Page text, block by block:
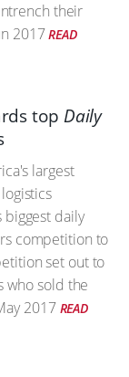
their
2017 READ
top Daily
largest
biggest daily
competition to
set out to
who sold the
2017 READ